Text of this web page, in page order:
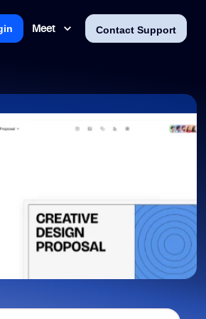
Meet Contact Support